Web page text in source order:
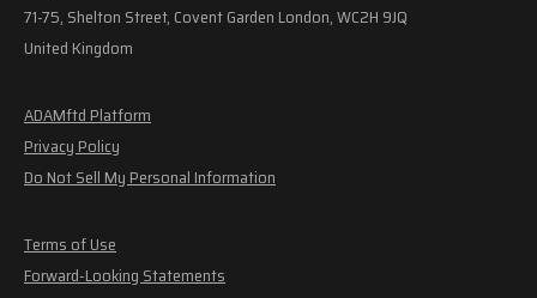
71-75, Shelton Street, Covent Garden London, WC2H 9JQ
United Kingdom
ADAMftd Platform
Privacy Policy
Do Not Sell My Personal Information
Terms of Use
Forward-Looking Statements